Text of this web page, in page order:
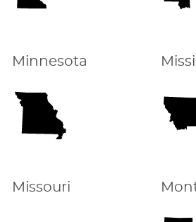
Minnesota
Missouri